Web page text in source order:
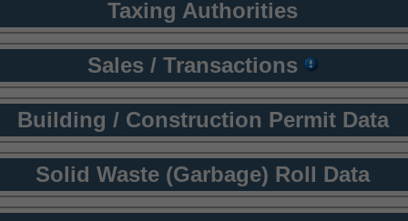
Taxing Authorities
Sales / Transactions
Building / Construction Permit Data
Solid Waste (Garbage) Roll Data